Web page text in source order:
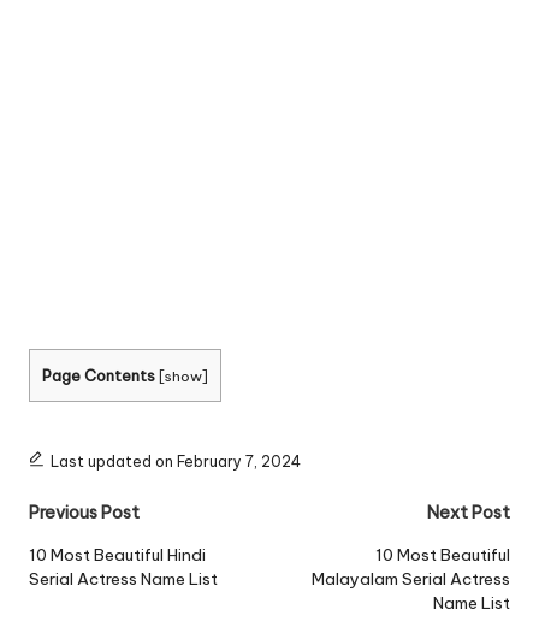
Page Contents [show]
Last updated on February 7, 2024
Post
navigation
Previous Post
10 Most Beautiful Hindi
Serial Actress Name List
Next Post
10 Most Beautiful
Malayalam Serial Actress
Name List